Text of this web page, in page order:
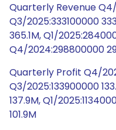
Quarterly Revenue
Q3/2025:333100000
365.1M, Q1/
Q4/2024:298800000
Quarterly Profit Q4/
Q3/2025:133900000
137.9M, Q1/
101.9M